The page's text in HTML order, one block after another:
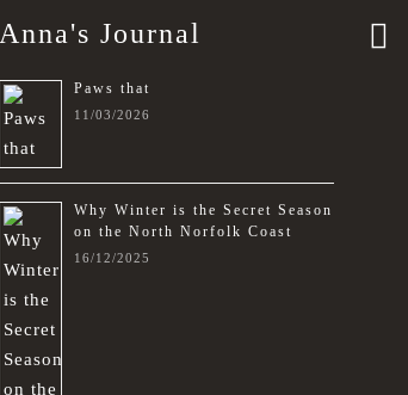
Anna's Journal
Paws that
11/03/2026
Why Winter is the Secret Season
on the North Norfolk Coast
16/12/2025